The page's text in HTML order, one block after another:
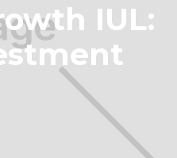
IUL: